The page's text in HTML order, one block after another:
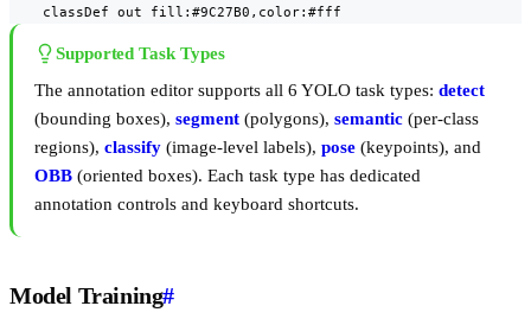
    classDef out fill:#9C27B0,color:#fff
Supported Task Types
The annotation editor supports all 6 YOLO task types: detect
(bounding boxes), segment (polygons), semantic (per-class
regions), classify (image-level labels), pose (keypoints), and
OBB (oriented boxes). Each task type has dedicated
annotation controls and keyboard shortcuts.
Model Training#